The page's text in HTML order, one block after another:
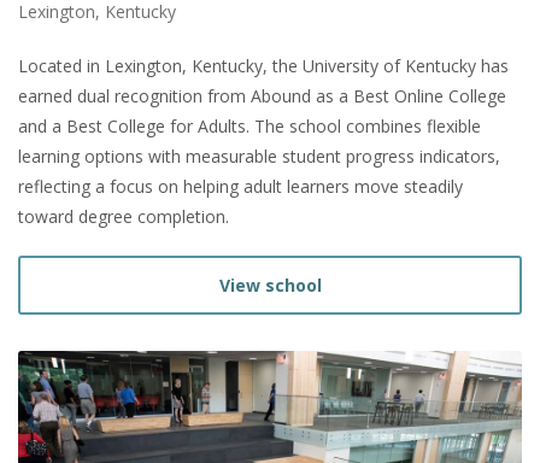
Lexington, Kentucky
Located in Lexington, Kentucky, the University of Kentucky has
earned dual recognition from Abound as a Best Online College
and a Best College for Adults. The school combines flexible
learning options with measurable student progress indicators,
reflecting a focus on helping adult learners move steadily
toward degree completion.
View school